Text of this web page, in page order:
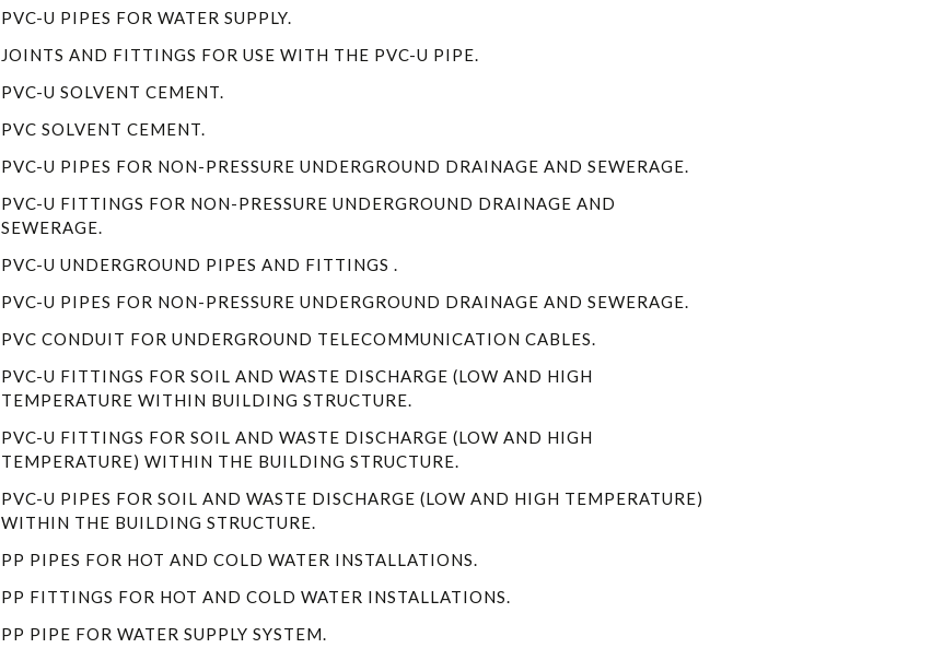
PVC-U PIPES FOR WATER SUPPLY.
JOINTS AND FITTINGS FOR USE WITH THE PVC-U PIPE.
PVC-U SOLVENT CEMENT.
PVC SOLVENT CEMENT.
PVC-U PIPES FOR NON-PRESSURE UNDERGROUND DRAINAGE AND SEWERAGE.
PVC-U FITTINGS FOR NON-PRESSURE UNDERGROUND DRAINAGE AND
SEWERAGE.
PVC-U UNDERGROUND PIPES AND FITTINGS .
PVC-U PIPES FOR NON-PRESSURE UNDERGROUND DRAINAGE AND SEWERAGE.
PVC CONDUIT FOR UNDERGROUND TELECOMMUNICATION CABLES.
PVC-U FITTINGS FOR SOIL AND WASTE DISCHARGE (LOW AND HIGH
TEMPERATURE WITHIN BUILDING STRUCTURE.
PVC-U FITTINGS FOR SOIL AND WASTE DISCHARGE (LOW AND HIGH
TEMPERATURE) WITHIN THE BUILDING STRUCTURE.
PVC-U PIPES FOR SOIL AND WASTE DISCHARGE (LOW AND HIGH TEMPERATURE)
WITHIN THE BUILDING STRUCTURE.
PP PIPES FOR HOT AND COLD WATER INSTALLATIONS.
PP FITTINGS FOR HOT AND COLD WATER INSTALLATIONS.
PP PIPE FOR WATER SUPPLY SYSTEM.